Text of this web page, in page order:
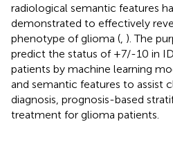
radiological semantic features
demonstrated to effectively
phenotype of glioma ( ). The
predict the status of +7/-10 in
patients by machine learning
and semantic features to assist
diagnosis, prognosis-based
treatment for glioma patients.